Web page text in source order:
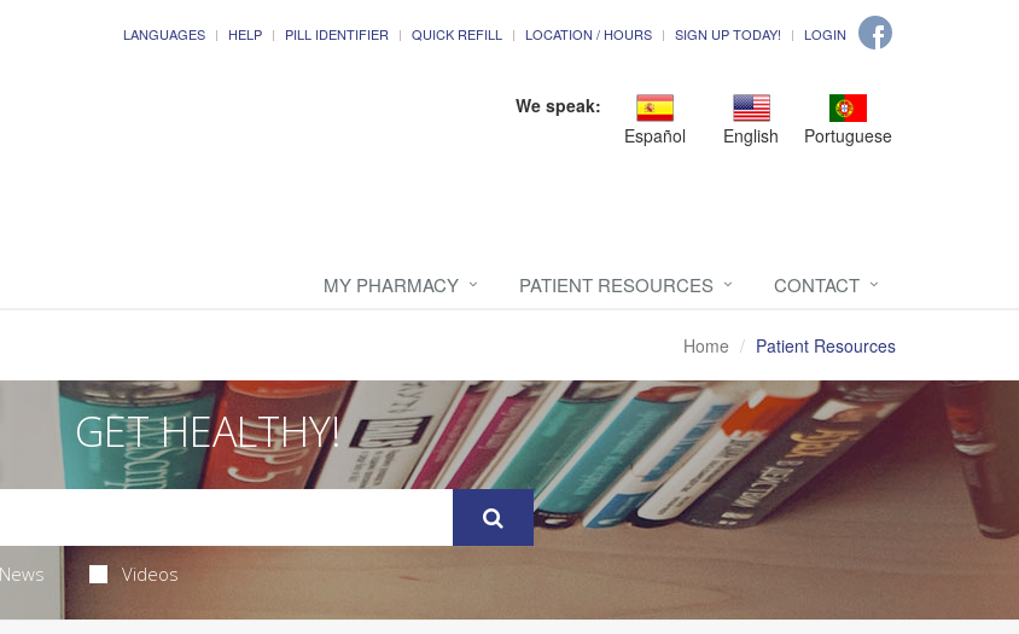
LANGUAGES HELP PILL IDENTIFIER QUICK REFILL LOCATION / HOURS SIGN UP TODAY! LOGIN
We speak:
Español
English Portuguese
MY PHARMACY PATIENT RESOURCES CONTACT
Home Patient Resources
GET HEALTHY!
Videos